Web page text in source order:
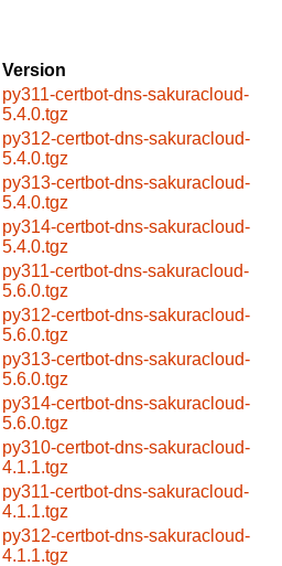
Version
py311-certbot-dns-sakuracloud-
5.4.0.tgz
py312-certbot-dns-sakuracloud-
5.4.0.tgz
py313-certbot-dns-sakuracloud-
5.4.0.tgz
py314-certbot-dns-sakuracloud-
5.4.0.tgz
py311-certbot-dns-sakuracloud-
5.6.0.tgz
py312-certbot-dns-sakuracloud-
5.6.0.tgz
py313-certbot-dns-sakuracloud-
5.6.0.tgz
py314-certbot-dns-sakuracloud-
5.6.0.tgz
py310-certbot-dns-sakuracloud-
4.1.1.tgz
py311-certbot-dns-sakuracloud-
4.1.1.tgz
py312-certbot-dns-sakuracloud-
4.1.1.tgz